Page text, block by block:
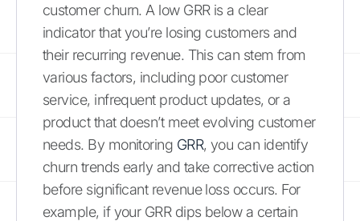
customer churn. A low GRR is a clear
indicator that you’re losing customers and
their recurring revenue. This can stem from
various factors, including poor customer
service, infrequent product updates, or a
product that doesn’t meet evolving customer
needs. By monitoring GRR, you can identify
churn trends early and take corrective action
before significant revenue loss occurs. For
example, if your GRR dips below a certain